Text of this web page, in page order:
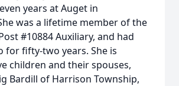
years at Auget in
was a lifetime member of the
#10884 Auxiliary, and had
for fifty-two years. She is
children and their spouses,
Bardill of Harrison Township,